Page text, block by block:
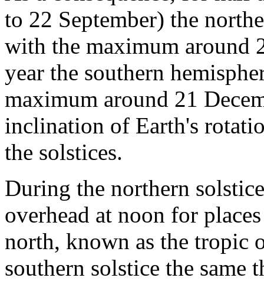
to 22 September) the
with the maximum around
year the southern
maximum around 21
inclination of Earth's
the solstices.
During the northern
overhead at noon for
north, known as the tropic
southern solstice the same